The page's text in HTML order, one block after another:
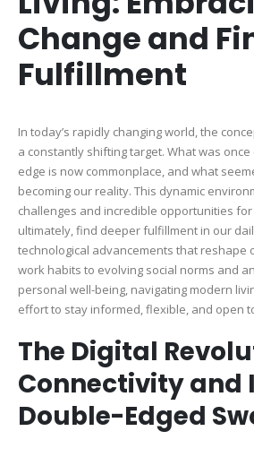
Change and
Fulfillment
In today’s rapidly changing world, the
a constantly shifting target. What was
edge is now commonplace, and what
becoming our reality. This dynamic
challenges and incredible opportunities
ultimately, find deeper fulfillment in our
technological advancements that reshape
work habits to evolving social norms and
personal well-being, navigating modern
effort to stay informed, flexible, and open
The Digital
Connectivity and
Double-Edged